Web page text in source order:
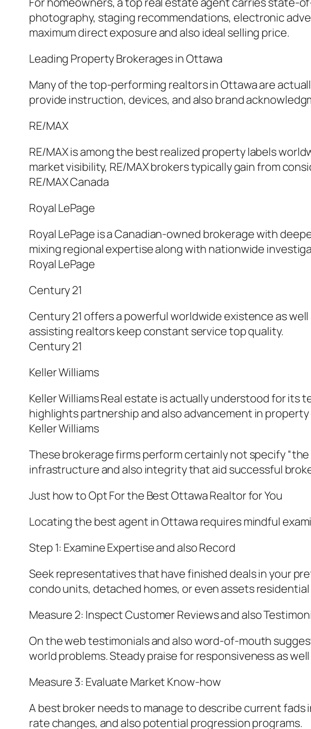
photography, staging recommendations, electronic
maximum direct exposure and also ideal selling price.
Leading Property Brokerages in Ottawa
Many of the top-performing realtors in Ottawa are
provide instruction, devices, and also brand
RE/MAX
RE/MAX is among the best realized property labels
market visibility, RE/MAX brokers typically gain from
RE/MAX Canada
Royal LePage
Royal LePage is a Canadian-owned brokerage with
mixing regional expertise along with nationwide
Royal LePage
Century 21
Century 21 offers a powerful worldwide existence as
assisting realtors keep constant service top quality.
Century 21
Keller Williams
Keller Williams Real estate is actually understood for
highlights partnership and also advancement in property
Keller Williams
These brokerage firms perform certainly not specify
infrastructure and also integrity that aid successful
Just how to Opt For the Best Ottawa Realtor for You
Locating the best agent in Ottawa requires mindful
Step 1: Examine Expertise and also Record
Seek representatives that have finished deals in your
condo units, detached homes, or even assets
Measure 2: Inspect Customer Reviews and also
On the web testimonials and also word-of-mouth
world problems. Steady praise for responsiveness as
Measure 3: Evaluate Market Know-how
A best broker needs to manage to describe current
rate changes, and also potential progression programs.